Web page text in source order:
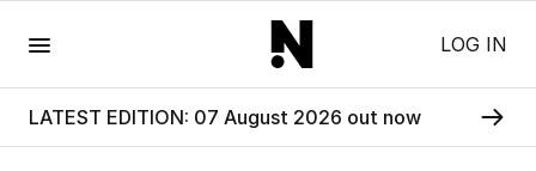
LOG IN
LATEST EDITION: 07 August 2026 out now